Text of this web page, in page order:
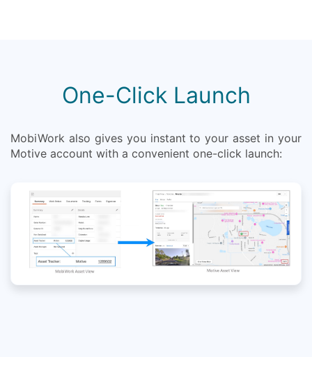
One-Click Launch
MobiWork also gives you instant to your asset in your
Motive account with a convenient one-click launch: